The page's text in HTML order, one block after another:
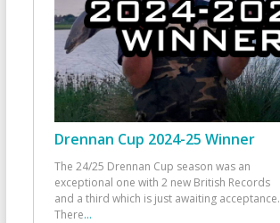
Drennan Cup 2024-25 Winner
The 24/25 Drennan Cup season was an
exceptional one with 2 new British Records
and a third which is just awaiting acceptance.
There...